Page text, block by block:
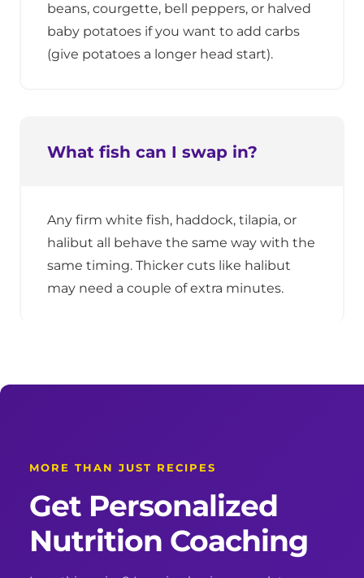
beans, courgette, bell peppers, or halved
baby potatoes if you want to add carbs
(give potatoes a longer head start).
What fish can I swap in?
Any firm white fish, haddock, tilapia, or
halibut all behave the same way with the
same timing. Thicker cuts like halibut
may need a couple of extra minutes.
MORE THAN JUST RECIPES
Get Personalized
Nutrition Coaching